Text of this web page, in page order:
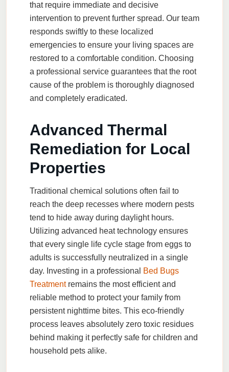
that require immediate and decisive
intervention to prevent further spread. Our team
responds swiftly to these localized
emergencies to ensure your living spaces are
restored to a comfortable condition. Choosing
a professional service guarantees that the root
cause of the problem is thoroughly diagnosed
and completely eradicated.
Advanced Thermal
Remediation for Local
Properties
Traditional chemical solutions often fail to
reach the deep recesses where modern pests
tend to hide away during daylight hours.
Utilizing advanced heat technology ensures
that every single life cycle stage from eggs to
adults is successfully neutralized in a single
day. Investing in a professional
Bed Bugs
Treatmentremains the most efficient and
reliable method to protect your family from
persistent nighttime bites. This eco-friendly
process leaves absolutely zero toxic residues
behind making it perfectly safe for children and
household pets alike.